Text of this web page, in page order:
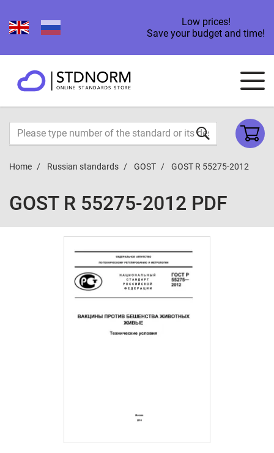
Low prices!
Save your budget and time!
Home Russian standards GOST GOST R 55275-2012
GOST R 55275-2012 PDF